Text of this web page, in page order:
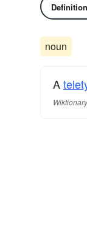
noun
A
Wiktionary